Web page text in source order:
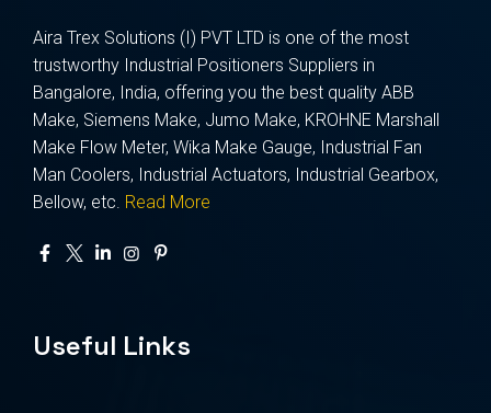
Aira Trex Solutions (I) PVT LTD is one of the most
trustworthy Industrial Positioners Suppliers in
Bangalore, India, offering you the best quality ABB
Make, Siemens Make, Jumo Make, KROHNE Marshall
Make Flow Meter, Wika Make Gauge, Industrial Fan
Man Coolers, Industrial Actuators, Industrial Gearbox,
Bellow, etc. Read More
Useful Links